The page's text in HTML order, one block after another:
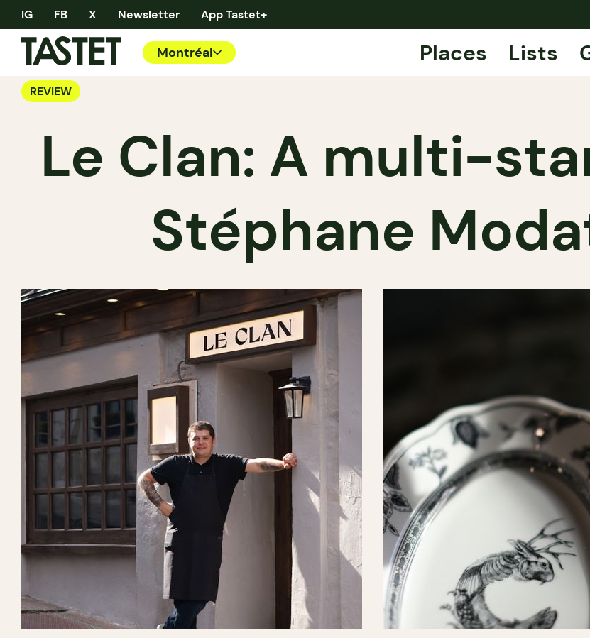
IG FB X Newsletter App Tastet+
Montréal Places Lists
REVIEW
Le Clan: A multi-
Stéphane